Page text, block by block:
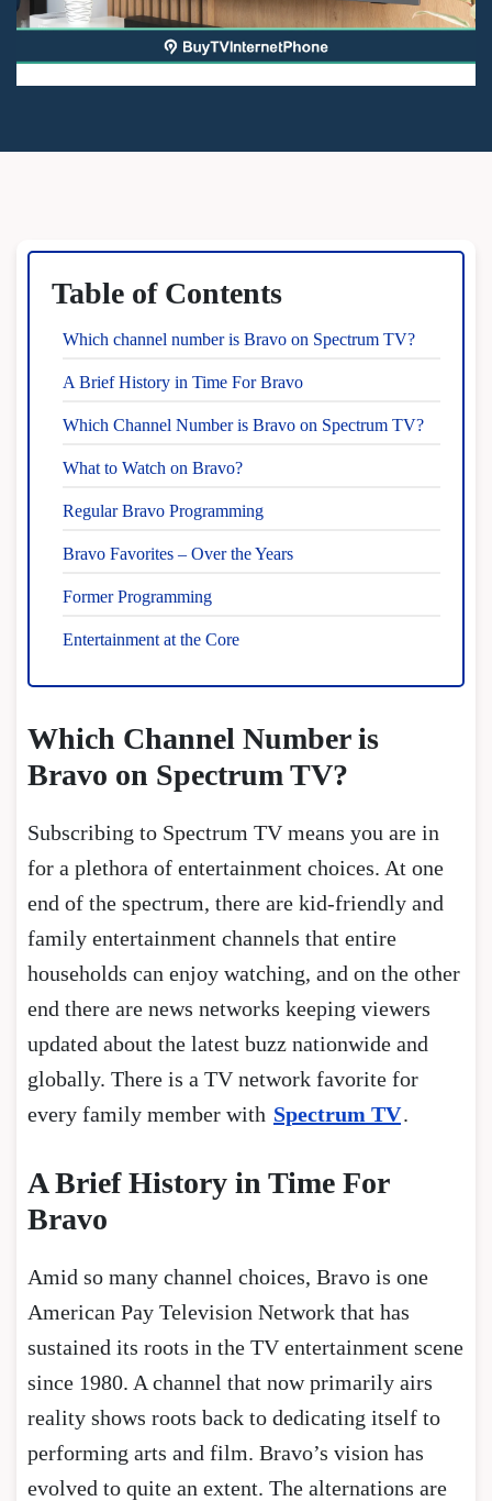
Table of Contents
Which channel number is Bravo on Spectrum TV?
A Brief History in Time For Bravo
Which Channel Number is Bravo on Spectrum TV?
What to Watch on Bravo?
Regular Bravo Programming
Bravo Favorites – Over the Years
Former Programming
Entertainment at the Core
Which Channel Number is
Bravo on Spectrum TV?
Subscribing to Spectrum TV means you are in
for a plethora of entertainment choices. At one
end of the spectrum, there are kid-friendly and
family entertainment channels that entire
households can enjoy watching, and on the other
end there are news networks keeping viewers
updated about the latest buzz nationwide and
globally. There is a TV network favorite for
every family member with Spectrum TV.
A Brief History in Time For
Bravo
Amid so many channel choices, Bravo is one
American Pay Television Network that has
sustained its roots in the TV entertainment scene
since 1980. A channel that now primarily airs
reality shows roots back to dedicating itself to
performing arts and film. Bravo’s vision has
evolved to quite an extent. The alternations are